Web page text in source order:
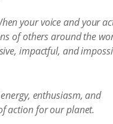
your voice and your
of others around the
impactful, and
enthusiasm, and
action for our planet.